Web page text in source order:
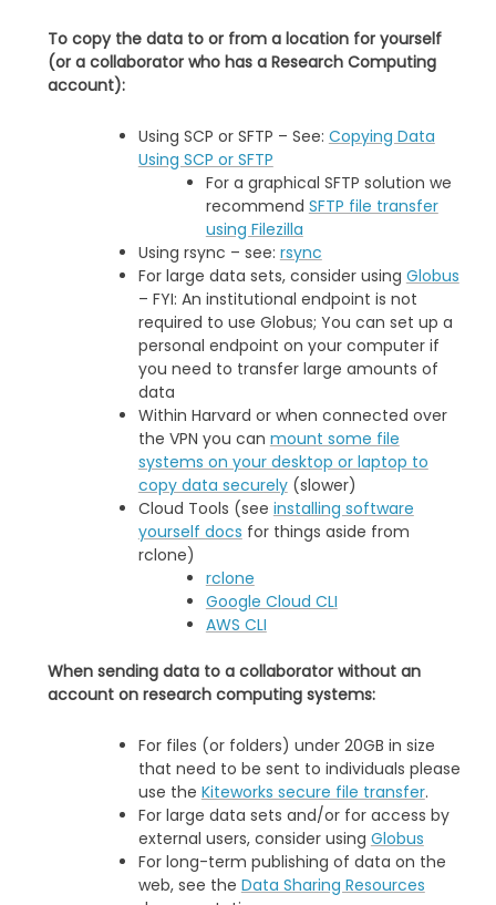
To copy the data to or from a location for yourself
(or a collaborator who has a Research Computing
account):
Using SCP or SFTP – See: Copying Data
Using SCP or SFTP
For a graphical SFTP solution we
recommend SFTP file transfer
using Filezilla
Using rsync – see: rsync
For large data sets, consider using Globus
– FYI: An institutional endpoint is not
required to use Globus; You can set up a
personal endpoint on your computer if
you need to transfer large amounts of
data
Within Harvard or when connected over
the VPN you can mount some file
systems on your desktop or laptop to
copy data securely(slower)
Cloud Tools (see installing software
yourself docs for things aside from
rclone)
rclone
Google Cloud CLI
AWS CLI
When sending data to a collaborator without an
account on research computing systems:
For files (or folders) under 20GB in size
that need to be sent to individuals please
use the Kiteworks secure file transfer.
For large data sets and/or for access by
external users, consider using Globus
For long-term publishing of data on the
web, see the Data Sharing Resources